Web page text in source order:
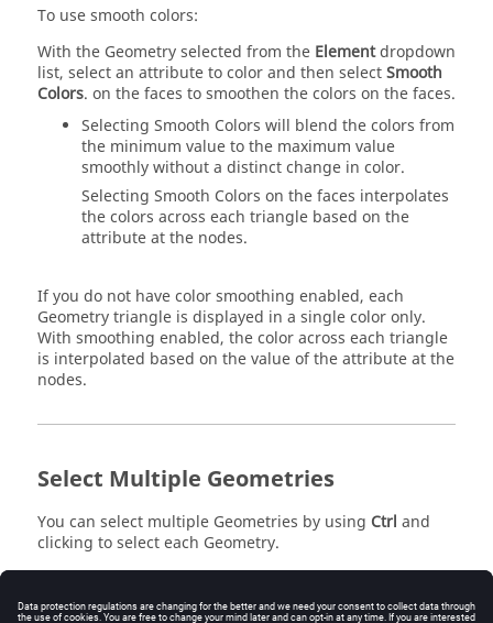
To use smooth colors:
With the Geometry selected from the Elementdropdown
list, select an attribute to color and then selectSmooth
Colors. on the faces to smoothen the colors on the faces.
Selecting Smooth Colors will blend the colors from
the minimum value to the maximum value
smoothly without a distinct change in color.
Selecting Smooth Colors on the faces interpolates
the colors across each triangle based on the
attribute at the nodes.
If you do not have color smoothing enabled, each
Geometry triangle is displayed in a single color only.
With smoothing enabled, the color across each triangle
is interpolated based on the value of the attribute at the
nodes.
Select Multiple Geometries
You can select multiple Geometries by using Ctrl and
clicking to select each Geometry.